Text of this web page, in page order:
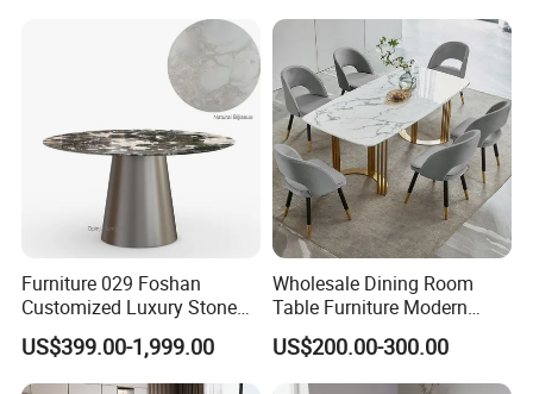
Furniture 029 Foshan
Customized Luxury Stone
Room Modern Marble
Dining Table
US$399.00-1,999.00
Wholesale Dining Room
Table Furniture Modern
Design Sintered Stone
Dining Table for Home
Kitchen
US$200.00-300.00